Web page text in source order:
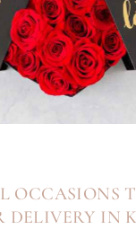
OCCASIONS
DELIVERY IN